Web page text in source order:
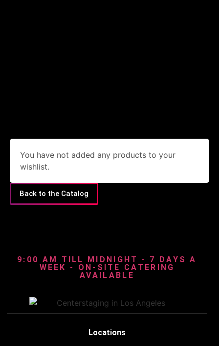
You have not added any products to your
wishlist.
Back to the Catalog
9:00 AM TILL MIDNIGHT - 7 DAYS A
WEEK - ON-SITE CATERING
AVAILABLE
Locations